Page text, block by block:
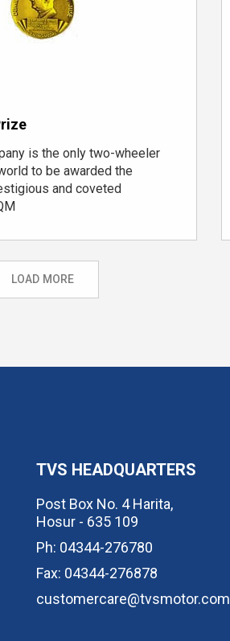
is the onlytwo-wheeler
to be awarded the
and coveted
LOAD MORE
TVS HEADQUARTERS
Post Box No. 4 Harita,
Hosur - 635 109
Ph: 04344-276780
Fax: 04344-276878
customercare@tvsmotor.com